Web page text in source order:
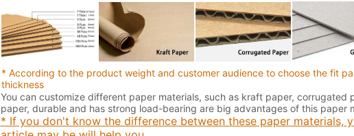
* According to the product weight and customer audience to choose the fit
thickness
You can customize different paper materials, such as kraft paper, corrugated
paper, durable and has strong load-bearing are big advantages of this paper
* If you don't know the difference between these paper materials,